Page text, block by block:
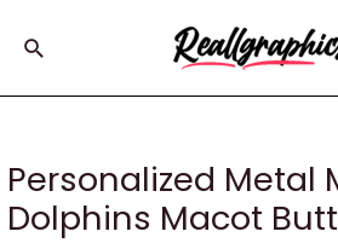
Search
Personalized Metal
Dolphins Macot